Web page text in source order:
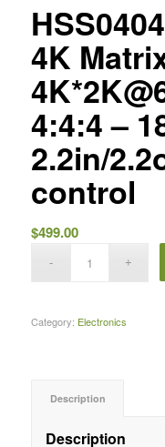
4K
4:4:4 –
2.2in/
control
$499.00
Category: Electronics
Description
Description